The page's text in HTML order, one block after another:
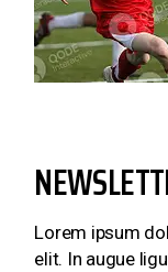
Lorem ipsum
elit. In augue